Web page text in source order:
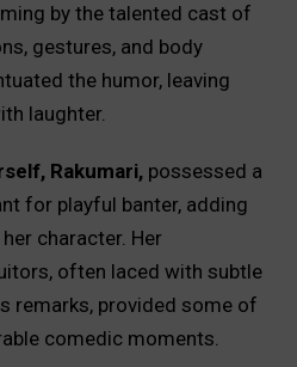
by the talented cast of
gestures, and body
the humor, leaving
laughter.
Rakumari, possessed a
for playful banter, adding
character. Her
often laced with subtle
remarks, provided some of
comedic moments.